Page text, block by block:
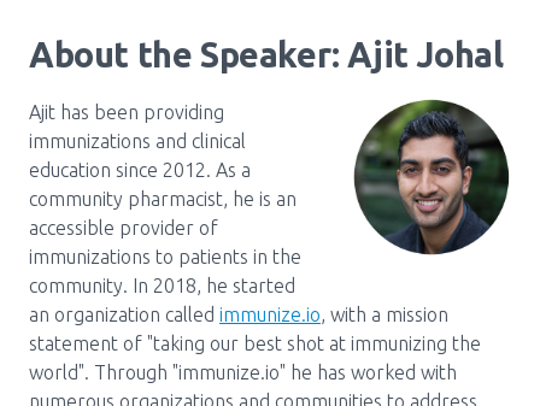
About the Speaker: Ajit Johal
Ajit has been providing
immunizations and clinical
education since 2012. As a
community pharmacist, he is an
accessible provider of
immunizations to patients in the
community. In 2018, he started
an organization called immunize.io, with a mission
statement of "taking our best shot at immunizing the
world". Through "immunize.io" he has worked with
numerous organizations and communities to address